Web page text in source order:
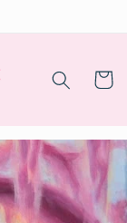
Cart